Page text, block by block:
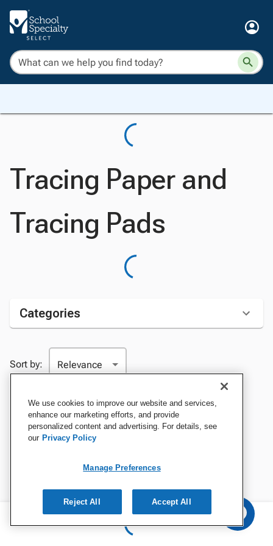
Tracing Paper and
Tracing Pads
Categories
Sort by:
We use cookies to improve our website and services,
enhance our marketing efforts, and provide
personalized content and advertising. For details, see
our Privacy Policy
Manage Preferences
Reject All Accept All